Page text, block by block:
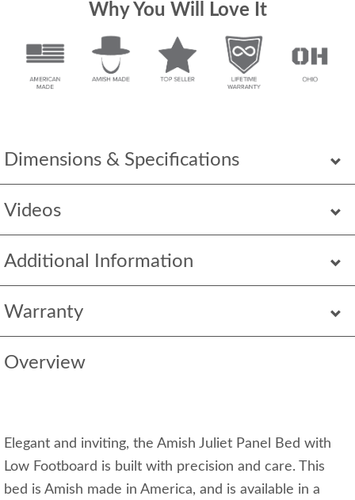
Dimensions & Specifications
Videos
Additional Information
Warranty
Overview
Elegant and inviting, the Amish Juliet Panel Bed with
Low Footboard is built with precision and care. This
bed is Amish made in America, and is available in a
Why You Will Love It